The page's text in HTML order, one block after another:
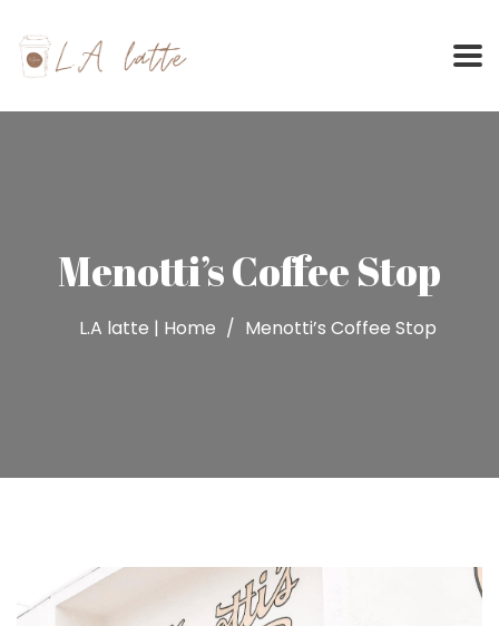
content
Menotti’s Coffee Stop
L.A latte | Home Menotti’s Coffee Stop